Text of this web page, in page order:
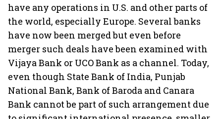
have any operations in U.S. and other parts of
the world, especially Europe. Several banks
have now been merged but even before
merger such deals have been examined with
Vijaya Bank or UCO Bank as a channel. Today,
even though State Bank of India, Punjab
National Bank, Bank of Baroda and Canara
Bank cannot be part of such arrangement due